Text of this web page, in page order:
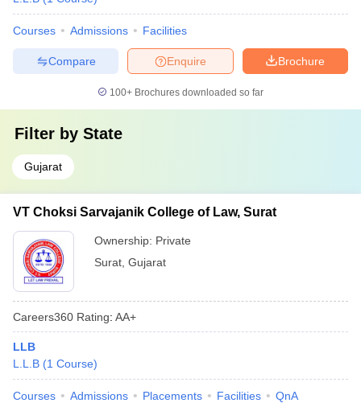
Courses Admissions Facilities
Brochure
Enquire
Compare
100+ Brochures downloaded so far
Filter by State
Gujarat
VT Choksi Sarvajanik College of Law, Surat
Ownership: Private
Surat Gujarat
Careers360 Rating: AA+
LLB
L.L.B (1 Course)
Courses Admissions Placements Facilities QnA